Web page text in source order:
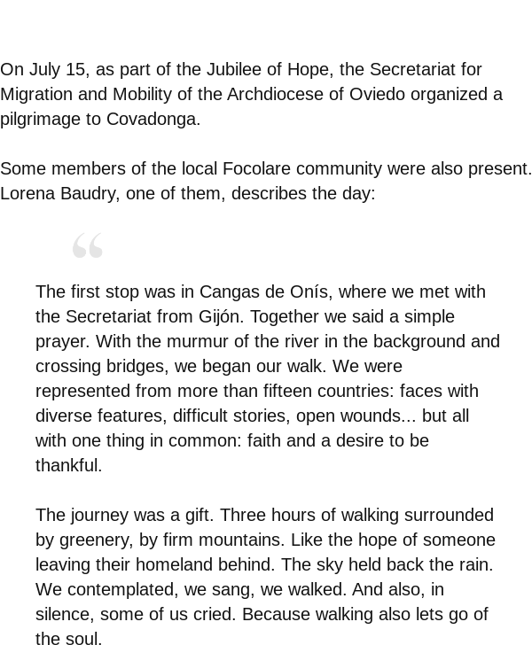
On July 15, as part of the Jubilee of Hope, the Secretariat for
Migration and Mobility of the Archdiocese of Oviedo organized a
pilgrimage to Covadonga.
Some members of the local Focolare community were also present.
Lorena Baudry, one of them, describes the day:
The first stop was in Cangas de Onís, where we met with
the Secretariat from Gijón. Together we said a simple
prayer. With the murmur of the river in the background and
crossing bridges, we began our walk. We were
represented from more than fifteen countries: faces with
diverse features, difficult stories, open wounds... but all
with one thing in common: faith and a desire to be
thankful.
The journey was a gift. Three hours of walking surrounded
by greenery, by firm mountains. Like the hope of someone
leaving their homeland behind. The sky held back the rain.
We contemplated, we sang, we walked. And also, in
silence, some of us cried. Because walking also lets go of
the soul.